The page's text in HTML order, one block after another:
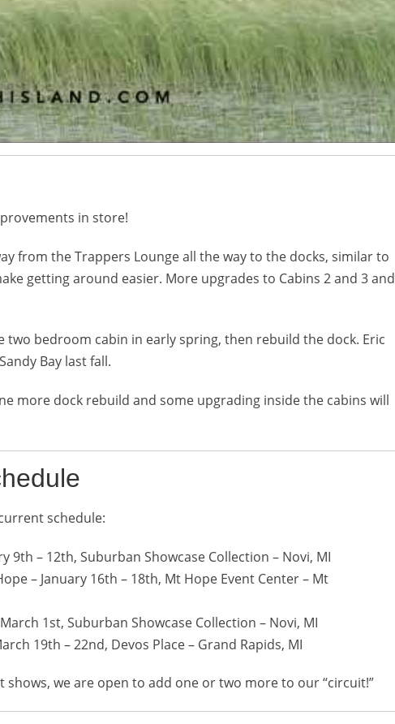
in store!
from the Trappers Lounge all the way to the docks, similar to
getting around easier. More upgrades to Cabins 2 and 3 and
two bedroom cabin in early spring, then rebuild the dock. Eric
Bay last fall.
more dock rebuild and some upgrading inside the cabins will
schedule:
9th – 12th, Suburban Showcase Collection – Novi, MI
– January 16th – 18th, Mt Hope Event Center – Mt
1st, Suburban Showcase Collection – Novi, MI
19th – 22nd, Devos Place – Grand Rapids, MI
we are open to add one or two more to our “circuit!”